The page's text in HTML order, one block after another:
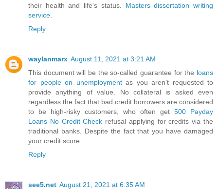
their health and life's status. Masters dissertation writing
service
Reply
waylanmarx August 11, 2021 at 3:21 AM
This document will be the so-called guarantee for the loans
for people on unemploymentas you aren’t requested to
provide anything of value. No collateral is asked even
regardless the fact that bad credit borrowers are considered
to be high-risky customers, who often get 500 Payday
Loans No Credit Check refusal applying for credits via the
traditional banks. Despite the fact that you have damaged
your credit score
Reply
see5.net August 21, 2021 at 6:35 AM